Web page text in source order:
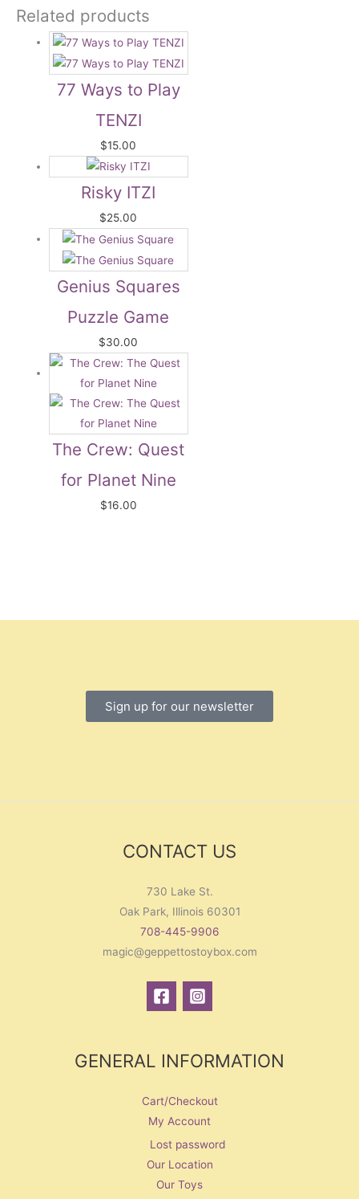
Related products
77 Ways to Play
TENZI
$15.00
Risky ITZI
$25.00
Genius Squares
Puzzle Game
$30.00
The Crew: Quest
for Planet Nine
$16.00
Sign up for our newsletter
CONTACT US
730 Lake St.
Oak Park, Illinois 60301
708-445-9906
magic@geppettostoybox.com
GENERAL INFORMATION
Cart/Checkout
My Account
Lost password
Our Location
Our Toys